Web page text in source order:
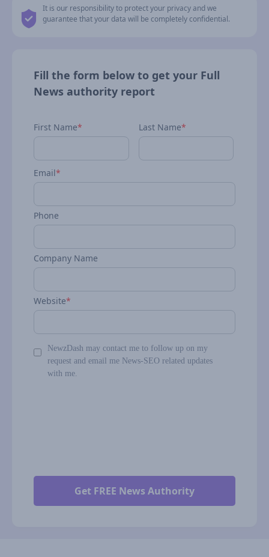
It is our responsibility to protect your privacy and we
guarantee that your data will be completely confidential.
Fill the form below to get your Full
News authority report
First Name* Last Name*
Email*
Phone
Company Name
Website*
NewzDash may contact me to follow up on my
request and email me News-SEO related updates
with me.